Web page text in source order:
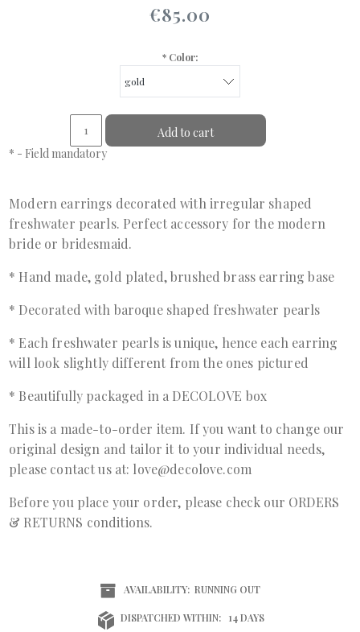
€85.00
*Color:
Add to cart
* - Field mandatory
Modern earrings decorated with irregular shaped
freshwater pearls. Perfect accessory for the modern
bride or bridesmaid.
* Hand made, gold plated, brushed brass earring base
* Decorated with baroque shaped freshwater pearls
* Each freshwater pearls is unique, hence each earring
will look slightly different from the ones pictured
* Beautifully packaged in a DECOLOVE box
This is a made-to-order item. If you want to change our
original design and tailor it to your individual needs,
please contact us at: love@decolove.com
Before you place your order, please check our ORDERS
& RETURNS conditions.
AVAILABILITY: RUNNING OUT
DISPATCHED WITHIN: 14 DAYS